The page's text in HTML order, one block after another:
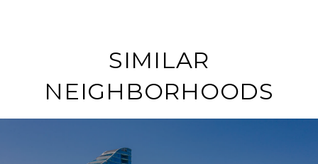
SIMILAR
NEIGHBORHOODS